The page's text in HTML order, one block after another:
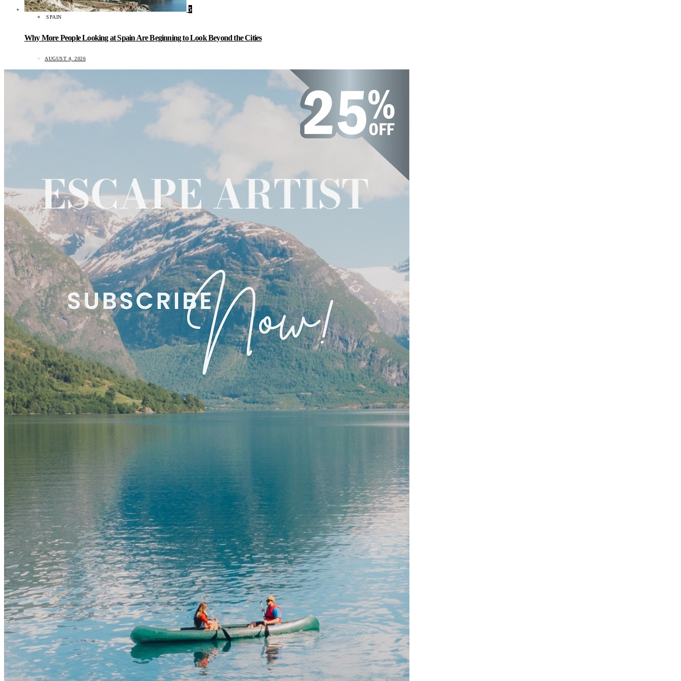
5
SPAIN
Why More People Looking at Spain Are Beginning to Look Beyond the Cities
AUGUST 4, 2026